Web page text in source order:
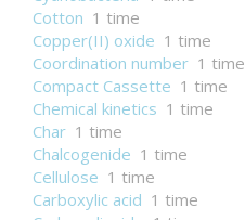
Cotton 1 time
Copper(II) oxide 1 time
Coordination number 1 time
Compact Cassette 1 time
Chemical kinetics 1 time
Char 1 time
Chalcogenide 1 time
Cellulose 1 time
Carboxylic acid 1 time